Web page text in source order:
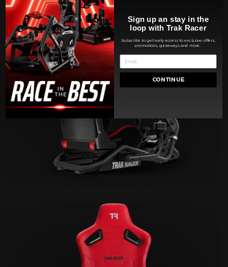
FLIGHT SIMULATORS
Sign up an stay in the
loop with Trak Racer
Subscribe to get early access to exclusive offers,
promotions, giveaways and more.
CONTINUE